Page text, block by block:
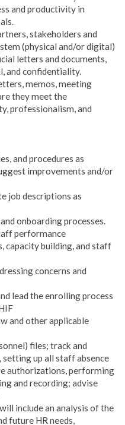
and productivity in
stakeholders and
(physical and/or digital)
letters and documents,
and confidentiality.
memos, meeting
they meet the
professionalism, and
and procedures as
improvements and/or
job descriptions as
onboarding processes.
performance
capacity building, and staff
concerns and
lead the enrolling process
and other applicable
files; track and
up all staff absence
authorizations, performing
and recording; advise
include an analysis of the
future HR needs,